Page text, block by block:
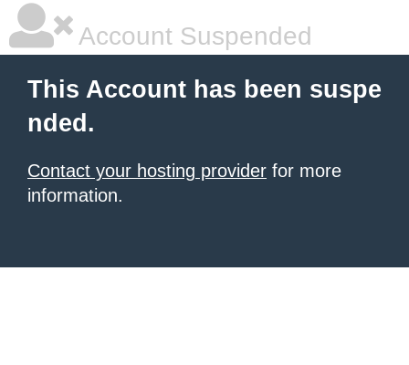
Account Suspended
This Account has been suspe
nded.
Contact your hosting provider for more
information.